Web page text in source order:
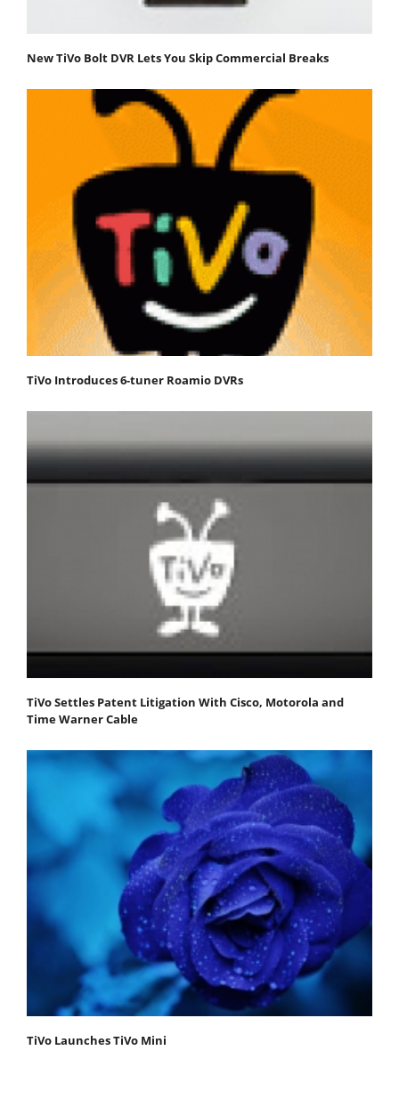
New TiVo Bolt DVR Lets You Skip Commercial Breaks
TiVo Introduces 6-tuner Roamio DVRs
TiVo Settles Patent Litigation With Cisco, Motorola and
Time Warner Cable
TiVo Launches TiVo Mini